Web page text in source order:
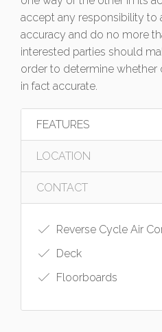
accept any responsibility to
accuracy and do no more
interested parties should
order to determine whether
in fact accurate.
FEATURES
LOCATION
CONTACT
Reverse Cycle Air
Deck
Floorboards